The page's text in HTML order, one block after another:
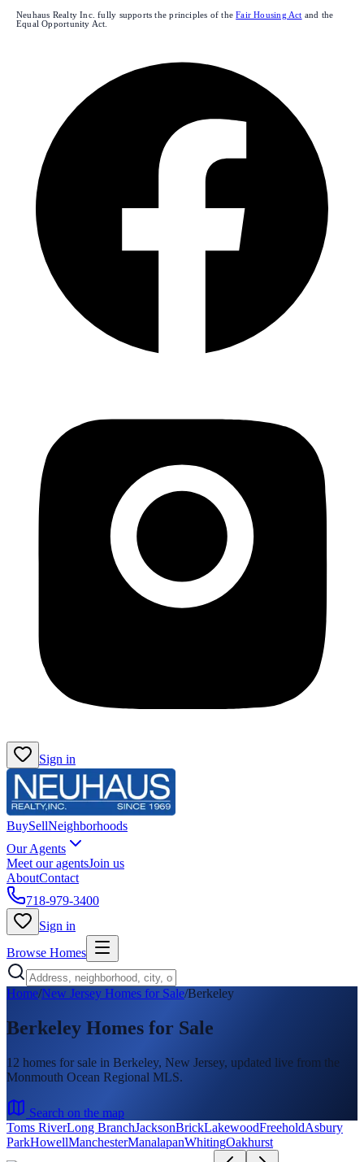
Neuhaus Realty Inc. fully supports the principles of the Fair Housing Act and the
Equal Opportunity Act.
Sign in
BuySellNeighborhoods
Our Agents
Meet our agentsJoin us
AboutContact
718-979-3400
Sign in
Browse Homes
Home/New Jersey Homes for Sale/Berkeley
Berkeley Homes for Sale
12 homes for sale in Berkeley, New Jersey, updated live from the
Monmouth Ocean Regional MLS.
Search on the map
Toms RiverLong BranchJacksonBrickLakewoodFreeholdAsbury
ParkHowellManchesterManalapanWhitingOakhurst